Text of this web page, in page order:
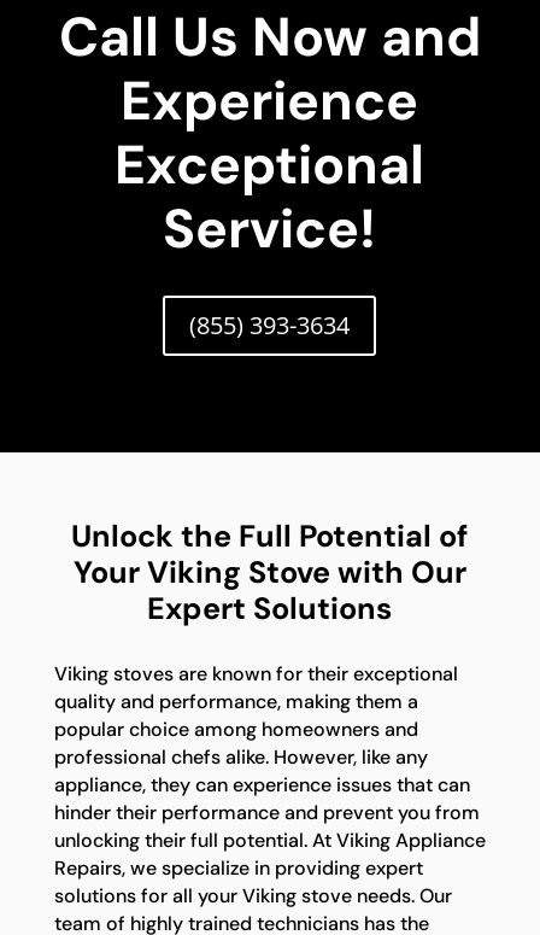
Call Us Now and
Experience
Exceptional
Service!
(855) 393-3634
Unlock the Full Potential of
Your Viking Stove with Our
Expert Solutions
Viking stoves are known for their exceptional
quality and performance, making them a
popular choice among homeowners and
professional chefs alike. However, like any
appliance, they can experience issues that can
hinder their performance and prevent you from
unlocking their full potential. At Viking Appliance
Repairs, we specialize in providing expert
solutions for all your Viking stove needs. Our
team of highly trained technicians has the